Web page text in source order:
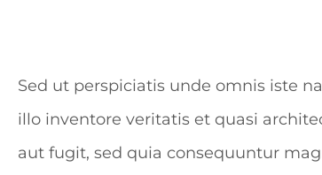
Sed ut perspiciatis unde omnis iste
illo inventore veritatis et quasi
aut fugit, sed quia consequuntur